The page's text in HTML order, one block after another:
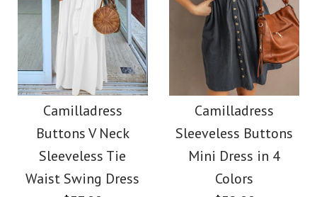
More Details →
More Details →
Images / /3/4
SALE
Camilladress Off
Shoulder Sleeveless
Tie Waist Wide Leg
Camilladress
Sleeveless Office
Dress
Camilladress
Buttons V Neck
Sleeveless Tie
Waist Swing Dress
Camilladress
Sleeveless Buttons
Mini Dress in 4
Colors